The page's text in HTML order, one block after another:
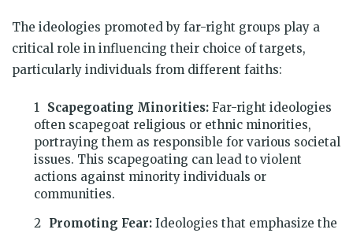
The ideologies promoted by far-right groups play a
critical role in influencing their choice of targets,
particularly individuals from different faiths:
Scapegoating Minorities: Far-right ideologies
often scapegoat religious or ethnic minorities,
portraying them as responsible for various societal
issues. This scapegoating can lead to violent
actions against minority individuals or
communities.
Promoting Fear: Ideologies that emphasize the